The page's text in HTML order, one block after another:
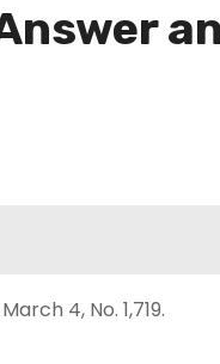
4, No. 1,719.